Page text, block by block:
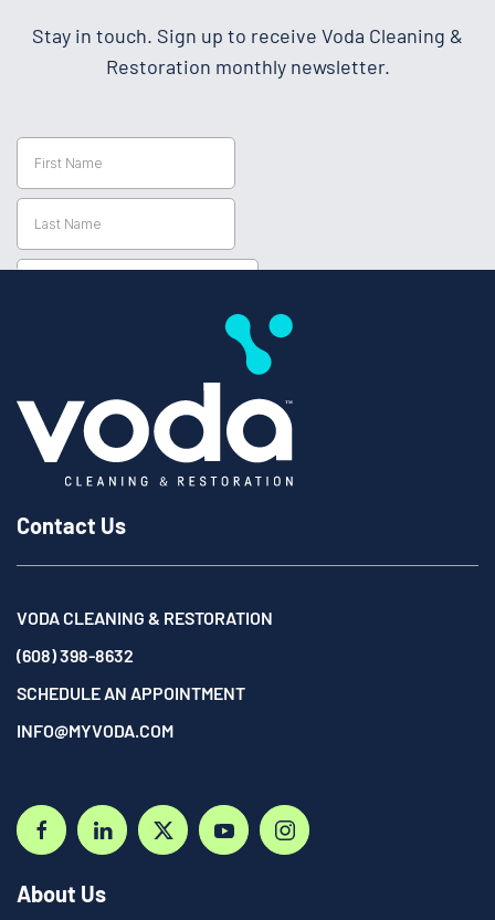
Stay in touch. Sign up to receive Voda Cleaning &
Restoration monthly newsletter.
Contact Us
VODA CLEANING & RESTORATION
(608) 398-8632
SCHEDULE AN APPOINTMENT
INFO@MYVODA.COM
About Us